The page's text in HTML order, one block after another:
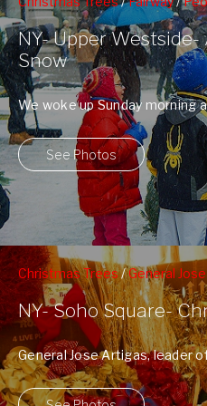
Westside/West 72nd St
NY- Upper
Snow
We woke up Sunday morning
with a blanket of ...
See Photos
Christmas Trees/General
Soho Square /Street Vendors
NY- Soho Square-
General Jose Artigas, leader
gain Uruguyan independence